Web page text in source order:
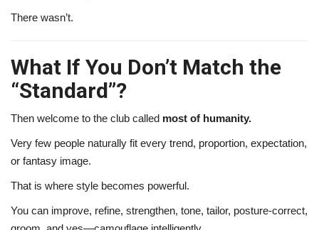
There wasn’t.
What If You Don’t Match the
“Standard”?
Then welcome to the club called most of humanity.
Very few people naturally fit every trend, proportion, expectation,
or fantasy image.
That is where style becomes powerful.
You can improve, refine, strengthen, tone, tailor, posture-correct,